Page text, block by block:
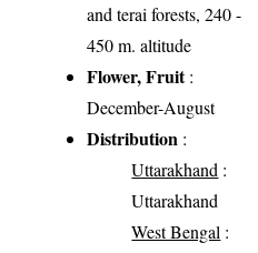
and terai forests, 240 -
450 m. altitude
Flower, Fruit:
December-August
Distribution :
Uttarakhand :
Uttarakhand
West Bengal :